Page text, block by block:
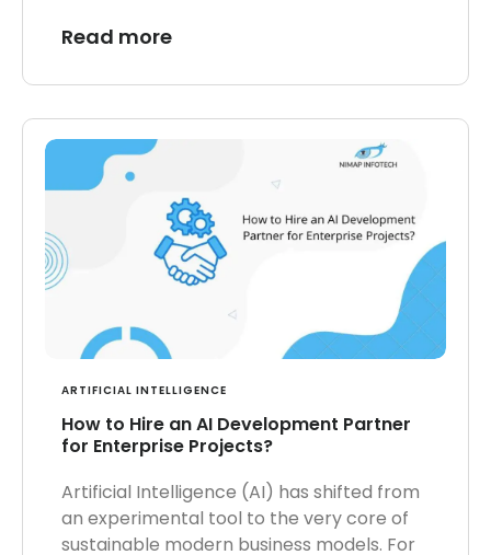
Read more
ARTIFICIAL INTELLIGENCE
How to Hire an AI Development Partner
for Enterprise Projects?
Artificial Intelligence (AI) has shifted from
an experimental tool to the very core of
sustainable modern business models. For